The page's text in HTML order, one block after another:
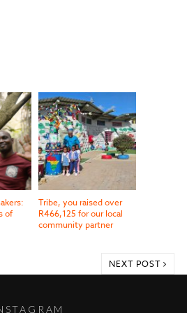
of
Tribe, you raised over
R466,125 for our local
community partner
NEXT POST